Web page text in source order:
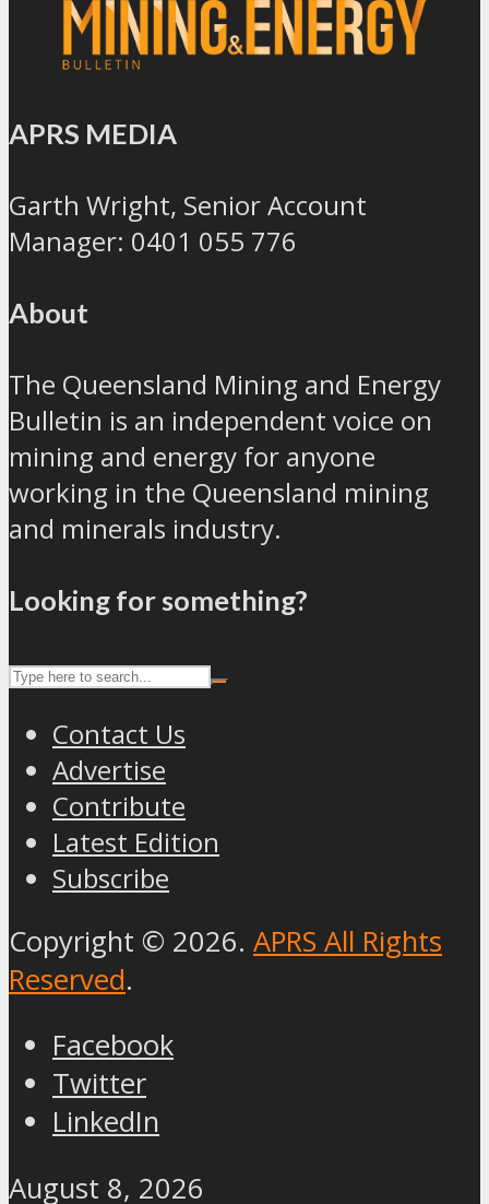
APRS MEDIA
Garth Wright, Senior Account
Manager: 0401 055 776
About
The Queensland Mining and Energy
Bulletin is an independent voice on
mining and energy for anyone
working in the Queensland mining
and minerals industry.
Looking for something?
Contact Us
Advertise
Contribute
Latest Edition
Subscribe
Copyright © 2026. APRS All Rights
Reserved.
Facebook
Twitter
LinkedIn
August 8, 2026